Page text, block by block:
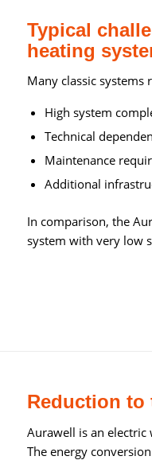
Typical
heating
Many classic systems
High system
Technical
Maintenance
Additional
In comparison, the
system with very low
Reduction to
Aurawell is an electric
The energy